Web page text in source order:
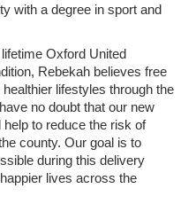
with a degree in sport and
Oxford United
Rebekah believes free
lifestyles through the
no doubt that our new
to reduce the risk of
county. Our goal is to
during this delivery
lives across the